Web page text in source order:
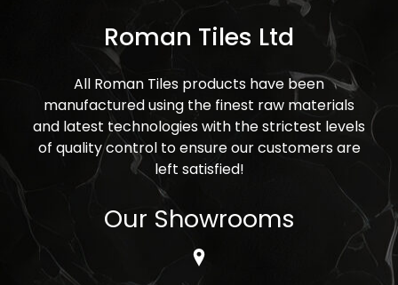
Roman Tiles Ltd
All Roman Tiles products have been
manufactured using the finest raw materials
and latest technologies with the strictest levels
of quality control to ensure our customers are
left satisfied!
Our Showrooms